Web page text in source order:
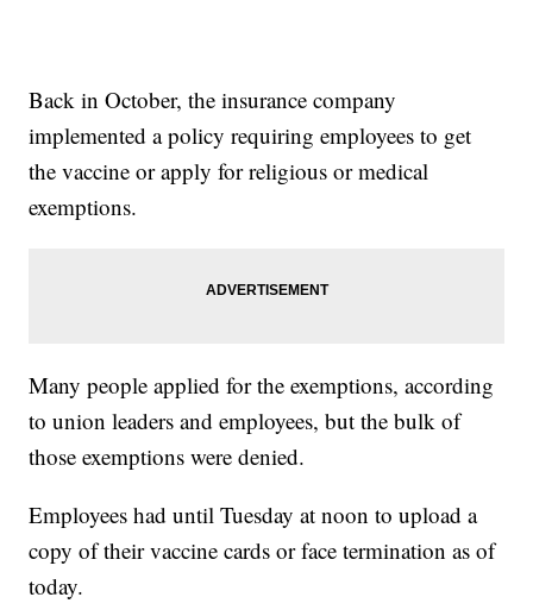
Back in October, the insurance company
implemented a policy requiring employees to get
the vaccine or apply for religious or medical
exemptions.
Many people applied for the exemptions, according
to union leaders and employees, but the bulk of
those exemptions were denied.
Employees had until Tuesday at noon to upload a
copy of their vaccine cards or face termination as of
today.